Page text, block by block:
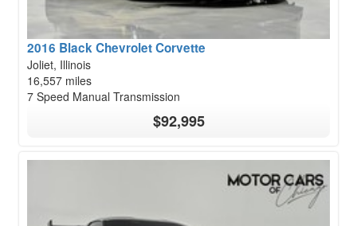
2016 Black Chevrolet Corvette
Joliet, Illinois
16,557 miles
7 Speed Manual Transmission
$92,995